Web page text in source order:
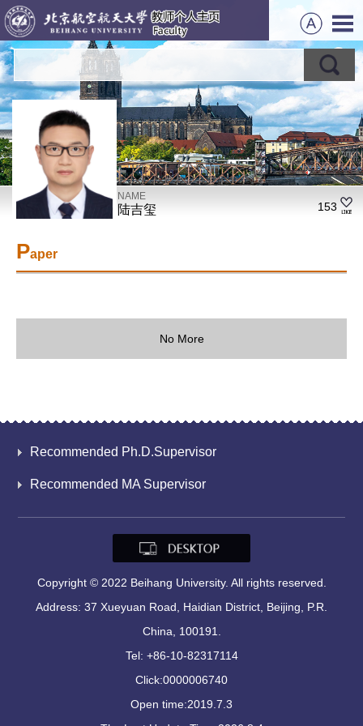
NAME
陆吉玺 153
Paper
No More
Recommended Ph.D.Supervisor
Recommended MA Supervisor
Copyright © 2022 Beihang University. All rights reserved.
Address: 37 Xueyuan Road, Haidian District, Beijing, P.R.
China, 100191.
Tel: +86-10-82317114
Click:0000006740
Open time:2019.7.3